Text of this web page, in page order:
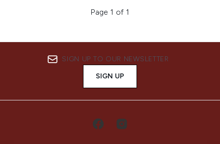
Page 1 of 1
SIGN UP TO OUR NEWSLETTER
SIGN UP